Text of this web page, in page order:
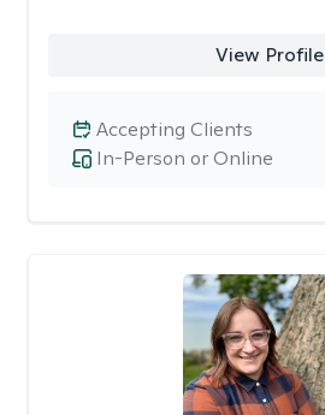
View Profile
In-Person or Online
Accepting Clients